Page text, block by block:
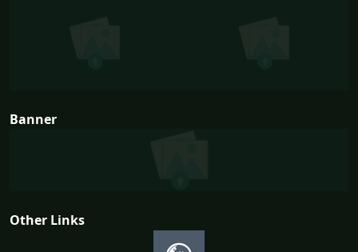
Banner
Other Links